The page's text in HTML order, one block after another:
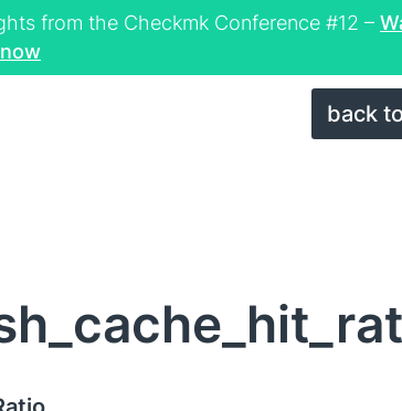
from the Checkmk Conference #12 –
back